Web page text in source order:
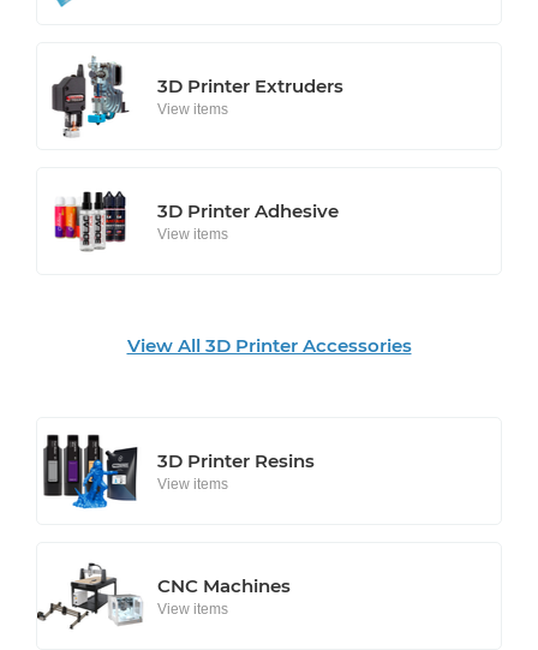
3D Printer Extruders
View items
3D Printer Adhesive
View items
View All 3D Printer Accessories
3D Printer Resins
View items
CNC Machines
View items